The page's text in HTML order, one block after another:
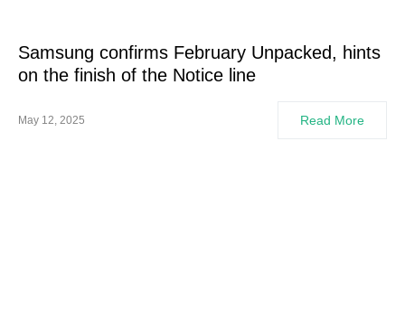
Samsung confirms February Unpacked, hints
on the finish of the Notice line
May 12, 2025 Read More